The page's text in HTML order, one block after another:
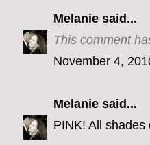
Melanie said...
This comment
November 4,
Melanie said...
PINK! All